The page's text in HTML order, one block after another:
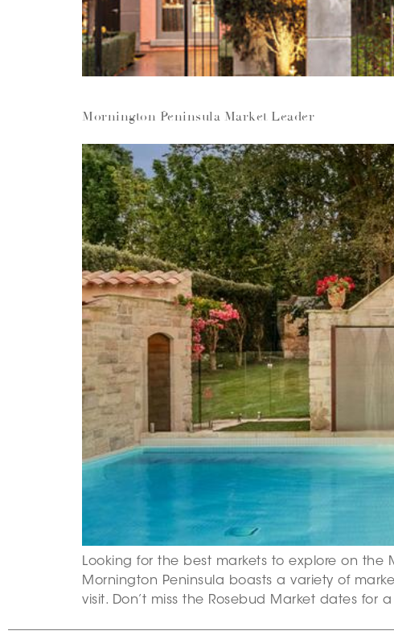
Mornington Peninsula Market Leader
Looking for the best markets to explore on the
Mornington Peninsula boasts a variety of
visit. Don’t miss the Rosebud Market dates for